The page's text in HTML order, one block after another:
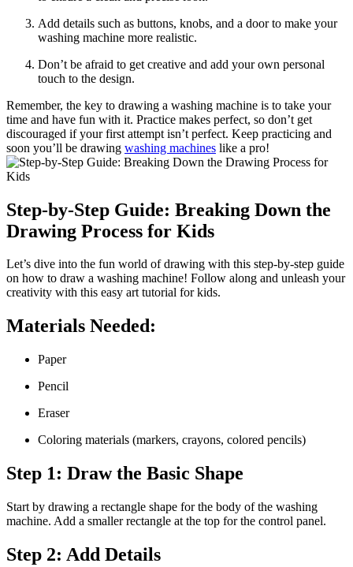
Add details such as buttons, knobs, and a door to make your
washing machine more realistic.
Don’t be afraid to get creative and add your own personal
touch to the design.
Remember, the key to drawing a washing machine is to take your
time and have fun with it. Practice makes perfect, so don’t get
discouraged if your first attempt isn’t perfect. Keep practicing and
soon you’ll be drawing washing machines like a pro!
Step-by-Step Guide: Breaking Down the
Drawing Process for Kids
Let’s dive into the fun world of drawing with this step-by-step guide
on how to draw a washing machine! Follow along and unleash your
creativity with this easy art tutorial for kids.
Materials Needed:
Paper
Pencil
Eraser
Coloring materials (markers, crayons, colored pencils)
Step 1: Draw the Basic Shape
Start by drawing a rectangle shape for the body of the washing
machine. Add a smaller rectangle at the top for the control panel.
Step 2: Add Details